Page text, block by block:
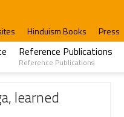
Hinduism Books Press
Reference Publications
Reference Publications
learned